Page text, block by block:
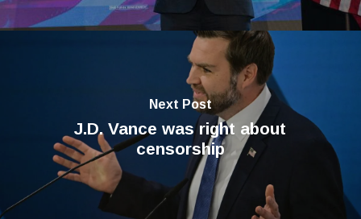
Next Post
J.D. Vance was right about
censorship